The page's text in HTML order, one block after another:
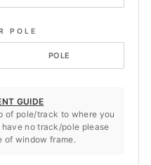
POLE
POLE
GUIDE
of pole/track to where you
no track/pole please
of window frame.